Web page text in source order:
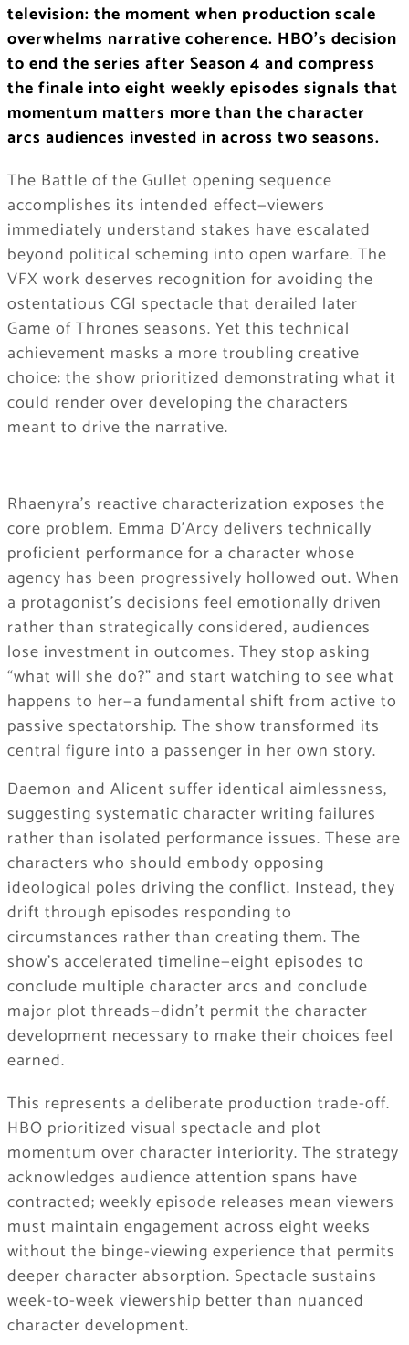
television: the moment when production scale
overwhelms narrative coherence. HBO’s decision
to end the series after Season 4 and compress
the finale into eight weekly episodes signals that
momentum matters more than the character
arcs audiences invested in across two seasons.
The Battle of the Gullet opening sequence
accomplishes its intended effect—viewers
immediately understand stakes have escalated
beyond political scheming into open warfare. The
VFX work deserves recognition for avoiding the
ostentatious CGI spectacle that derailed later
Game of Thrones seasons. Yet this technical
achievement masks a more troubling creative
choice: the show prioritized demonstrating what it
could render over developing the characters
meant to drive the narrative.
Rhaenyra’s reactive characterization exposes the
core problem. Emma D’Arcy delivers technically
proficient performance for a character whose
agency has been progressively hollowed out. When
a protagonist’s decisions feel emotionally driven
rather than strategically considered, audiences
lose investment in outcomes. They stop asking
“what will she do?” and start watching to see what
happens to her—a fundamental shift from active to
passive spectatorship. The show transformed its
central figure into a passenger in her own story.
Daemon and Alicent suffer identical aimlessness,
suggesting systematic character writing failures
rather than isolated performance issues. These are
characters who should embody opposing
ideological poles driving the conflict. Instead, they
drift through episodes responding to
circumstances rather than creating them. The
show’s accelerated timeline—eight episodes to
conclude multiple character arcs and conclude
major plot threads—didn’t permit the character
development necessary to make their choices feel
earned.
This represents a deliberate production trade-off.
HBO prioritized visual spectacle and plot
momentum over character interiority. The strategy
acknowledges audience attention spans have
contracted; weekly episode releases mean viewers
must maintain engagement across eight weeks
without the binge-viewing experience that permits
deeper character absorption. Spectacle sustains
week-to-week viewership better than nuanced
character development.